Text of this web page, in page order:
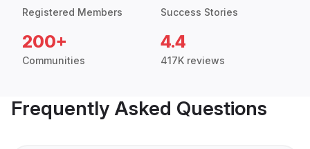
Registered Members Success Stories
200+
Communities
4.4
417K reviews
Frequently Asked Questions